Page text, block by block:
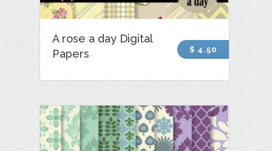
A rose a day Digital
Papers
$ 4.50